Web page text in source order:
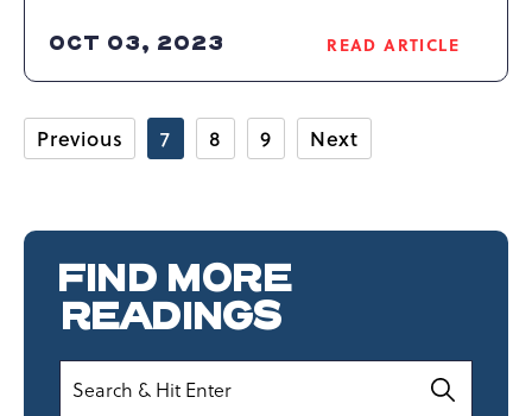
OCT 03, 2023 READ ARTICLE
READ
CAMELBACK
OF
Previous 7 8 9 Next
FIND MORE
READINGS